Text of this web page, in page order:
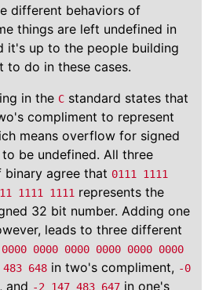
different behaviors of
things are left undefined in
it's up to the people building
to do in these cases.
in the C standard states that
compliment to represent
means overflow for signed
be undefined. All three
binary agree that 0111 1111
1111 1111 represents the
32 bit number. Adding one
leads to three different
0000 0000 0000 0000 0000
648 in two's compliment, -0
and -2 147 483 647 in one's